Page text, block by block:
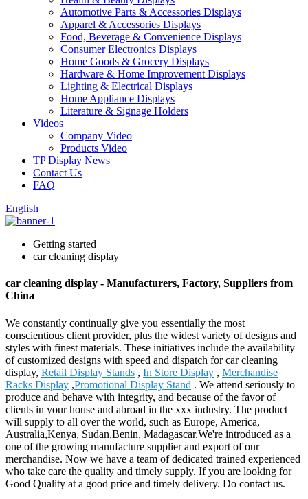
Automotive Parts & Accessories Displays
Apparel & Accessories Displays
Food, Beverage & Convenience Displays
Consumer Electronics Displays
Home Goods & Grocery Displays
Hardware & Home Improvement Displays
Lighting & Electrical Displays
Home Appliance Displays
Literature & Signage Holders
Videos
Company Video
Products Video
TP Display News
Contact Us
FAQ
English
Getting started
car cleaning display
car cleaning display - Manufacturers, Factory, Suppliers from
China
We constantly continually give you essentially the most
conscientious client provider, plus the widest variety of designs and
styles with finest materials. These initiatives include the availability
of customized designs with speed and dispatch for car cleaning
display, Retail Display Stands , In Store Display , Merchandise
Racks Display ,Promotional Display Stand . We attend seriously to
produce and behave with integrity, and because of the favor of
clients in your house and abroad in the xxx industry. The product
will supply to all over the world, such as Europe, America,
Australia,Kenya, Sudan,Benin, Madagascar.We're introduced as a
one of the growing manufacture supplier and export of our
merchandise. Now we have a team of dedicated trained experienced
who take care the quality and timely supply. If you are looking for
Good Quality at a good price and timely delivery. Do contact us.